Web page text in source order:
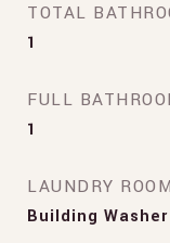
TOTAL
1
FULL
1
LAUNDRY ROOM
Building